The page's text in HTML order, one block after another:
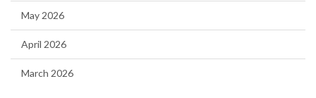
May 2026
April 2026
March 2026